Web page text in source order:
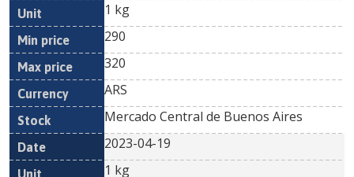
1 kg
290
320
ARS
Mercado Central de Buenos Aires
2023-04-19
1 kg